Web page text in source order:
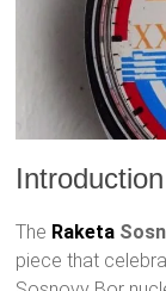
Introduction
The Raketa
piece that